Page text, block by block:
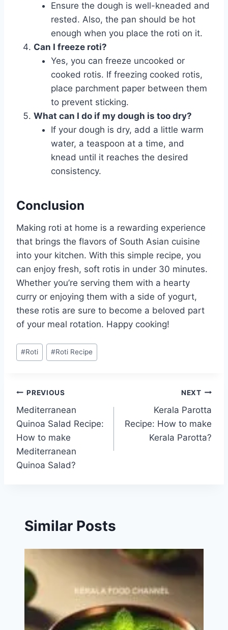
Ensure the dough is well-kneaded and
rested. Also, the pan should be hot
enough when you place the roti on it.
Can I freeze roti?
Yes, you can freeze uncooked or
cooked rotis. If freezing cooked rotis,
place parchment paper between them
to prevent sticking.
What can I do if my dough is too dry?
If your dough is dry, add a little warm
water, a teaspoon at a time, and
knead until it reaches the desired
consistency.
Conclusion
Making roti at home is a rewarding experience
that brings the flavors of South Asian cuisine
into your kitchen. With this simple recipe, you
can enjoy fresh, soft rotis in under 30 minutes.
Whether you’re serving them with a hearty
curry or enjoying them with a side of yogurt,
these rotis are sure to become a beloved part
of your meal rotation. Happy cooking!
Post
Tags:
#Roti #Roti Recipe
Post
navigation
PREVIOUS
Mediterranean
Quinoa Salad Recipe:
How to make
Mediterranean
Quinoa Salad?
NEXT
Kerala Parotta
Recipe: How to make
Kerala Parotta?
Similar Posts